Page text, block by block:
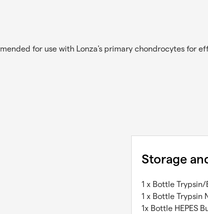
for use with Lonza's primary chondrocytes for
Storage
1 x Bottle Trypsin/
1 x Bottle Trypsin
1x Bottle HEPES